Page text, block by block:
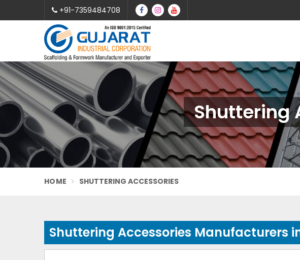
+91-7359484708
Shuttering
HOME SHUTTERING ACCESSORIES
Shuttering Accessories Manufacturers